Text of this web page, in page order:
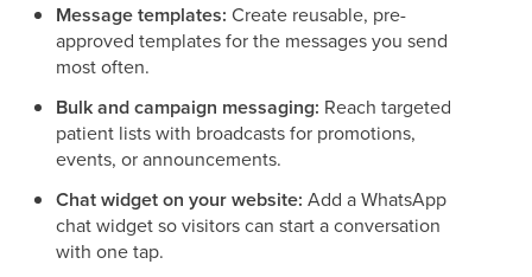
Message templates: Create reusable, pre-
approved templates for the messages you send
most often.
Bulk and campaign messaging: Reach targeted
patient lists with broadcasts for promotions,
events, or announcements.
Chat widget on your website: Add a WhatsApp
chat widget so visitors can start a conversation
with one tap.